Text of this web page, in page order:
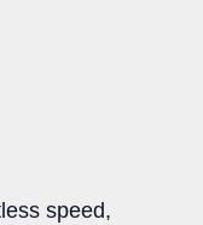
speed,